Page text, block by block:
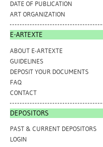
DATE OF PUBLICATION
ART ORGANIZATION
E-ARTEXTE
ABOUT E-ARTEXTE
GUIDELINES
DEPOSIT YOUR DOCUMENTS
FAQ
CONTACT
DEPOSITORS
PAST & CURRENT DEPOSITORS
LOGIN